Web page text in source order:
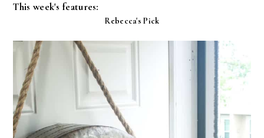
This week's features:
Rebecca's Pick